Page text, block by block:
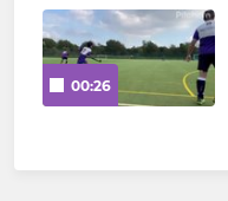
00:26